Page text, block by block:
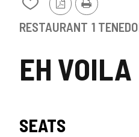
Castilla
LeónEH VOILA
from
notebooks
Version
RESTAURANT 1
SEATS